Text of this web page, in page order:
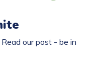
our post - be in